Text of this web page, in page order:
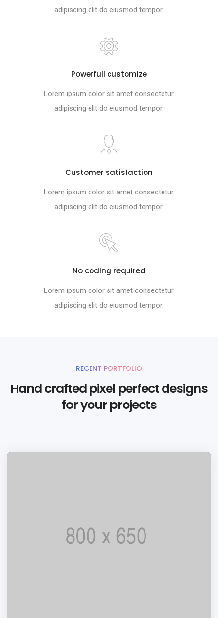
adipiscing elit do eiusmod tempor.
Powerfull customize
Lorem ipsum dolor sit amet consectetur
adipiscing elit do eiusmod tempor.
Customer satisfaction
Lorem ipsum dolor sit amet consectetur
adipiscing elit do eiusmod tempor.
No coding required
Lorem ipsum dolor sit amet consectetur
adipiscing elit do eiusmod tempor.
RECENT PORTFOLIO
Hand crafted pixel perfect designs
for your projects